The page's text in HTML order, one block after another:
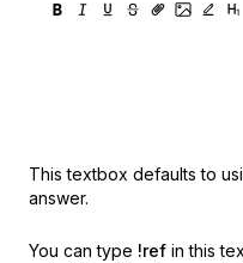
This textbox defaults to
answer.
You can type !ref in this